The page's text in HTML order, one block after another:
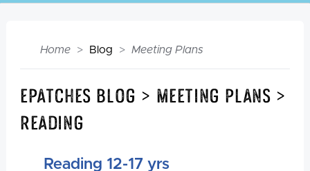
Home Blog Meeting Plans
Epatches Blog > Meeting Plans >
Reading
Reading 12-17 yrs